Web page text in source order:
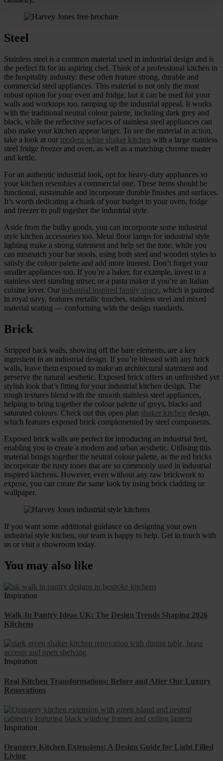
Steel
Stainless steel is a common material used in industrial design and is
the perfect fit for an aspiring chef. Think of a professional kitchen in
the hospitality industry: these often feature strong, durable and
commercial steel appliances. This material is not only the most
robust option for your oven and fridge, but it can be used for your
walls and worktops too, ramping up the industrial appeal. It works
with the traditional neutral colour palette, including dark grey and
black, while the reflective surfaces of stainless steel appliances can
also make your kitchen appear larger. To see the material in action,
take a look at our modern white shaker kitchen with a large stainless
steel fridge freezer and oven, as well as a matching chrome toaster
and kettle.
For an authentic industrial look, opt for heavy-duty appliances so
your kitchen resembles a commercial one. These items should be
functional, sustainable and incorporate durable finishes and surfaces.
It’s worth dedicating a chunk of your budget to your oven, fridge
and freezer to pull together the industrial style.
Aside from the bulky goods, you can incorporate some industrial
style kitchen accessories too. Metal floor lamps for industrial style
lighting make a strong statement and help set the tone, while you
can mismatch your bar stools, using both steel and wooden styles to
satisfy the colour palette and add more interest. Don’t forget your
smaller appliances too. If you’re a baker, for example, invest in a
stainless steel standing mixer, or a pasta maker if you’re an Italian
cuisine lover. Our industrial inspired family space, which is painted
in royal navy, features metallic touches, stainless steel and mixed
material seating — conforming with the design standards.
Brick
Stripped back walls, showing off the bare elements, are a key
ingredient in an industrial design. If you’re blessed with any brick
walls, leave them exposed to make an architectural statement and
preserve the natural aesthetic. Exposed brick offers an unfinished yet
stylish look that’s fitting for your industrial kitchen design. The
rough textures blend with the smooth stainless steel appliances,
helping to bring together the colour palette of greys, blacks and
saturated colours. Check out this open plan shaker kitchen design,
which features exposed brick complemented by steel components.
Exposed brick walls are perfect for introducing an industrial feel,
enabling you to create a modern and urban aesthetic. Utilising this
material brings together the neutral colour palette, as the red bricks
incorporate the rusty tones that are so commonly used in industrial
inspired kitchens. However, even without any raw brickwork to
expose, you can create the same look by using brick cladding or
wallpaper.
If you want some additional guidance on designing your own
industrial style kitchen, our team is happy to help. Get in touch with
us or visit a showroom today.
You may also like
Inspiration
Walk-In Pantry Ideas UK: The Design Trends Shaping 2026
Kitchens
Inspiration
Real Kitchen Transformations: Before and After Our Luxury
Renovations
Inspiration
Orangery Kitchen Extensions: A Design Guide for Light Filled
Living